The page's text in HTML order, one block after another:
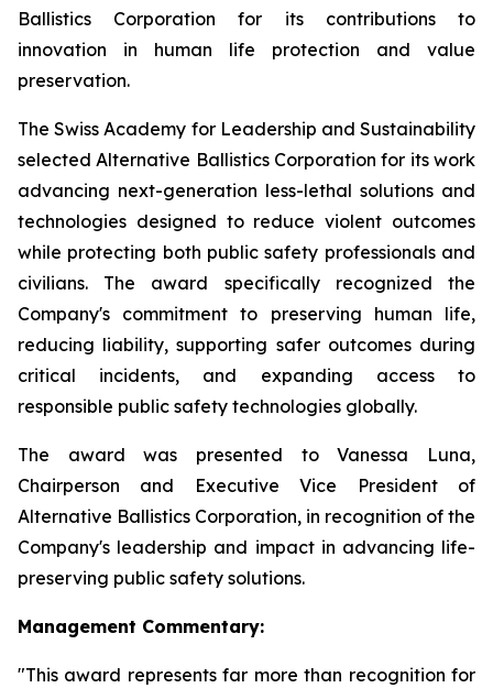
Ballistics Corporation for its contributions to
innovation in human life protection and value
preservation.
The Swiss Academy for Leadership and Sustainability
selected Alternative Ballistics Corporation for its work
advancing next-generation less-lethal solutions and
technologies designed to reduce violent outcomes
while protecting both public safety professionals and
civilians. The award specifically recognized the
Company's commitment to preserving human life,
reducing liability, supporting safer outcomes during
critical incidents, and expanding access to
responsible public safety technologies globally.
The award was presented to Vanessa Luna,
Chairperson and Executive Vice President of
Alternative Ballistics Corporation, in recognition of the
Company's leadership and impact in advancing life-
preserving public safety solutions.
Management Commentary:
"This award represents far more than recognition for